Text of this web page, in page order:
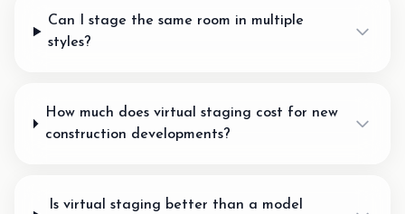
Can I stage the same room in multiple
styles?
How much does virtual staging cost for new
construction developments?
Is virtual staging better than a model